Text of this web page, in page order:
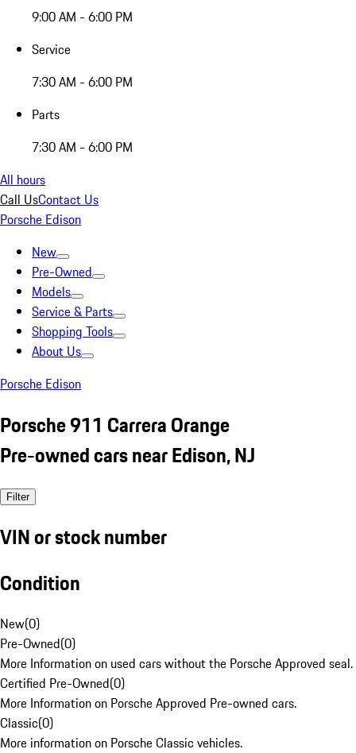
9:00 AM - 6:00 PM
Service
7:30 AM - 6:00 PM
Parts
7:30 AM - 6:00 PM
All hours
Call UsContact Us
Porsche Edison
New
Pre-Owned
Models
Service & Parts
Shopping Tools
About Us
Porsche Edison
Porsche 911 Carrera Orange
Pre-owned cars near Edison, NJ
Filter
VIN or stock number
Condition
New(0)
Pre-Owned(0)
More Information on used cars without the Porsche Approved seal.
Certified Pre-Owned(0)
More Information on Porsche Approved Pre-owned cars.
Classic(0)
More information on Porsche Classic vehicles.